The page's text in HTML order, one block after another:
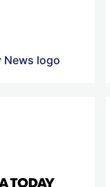
News logo